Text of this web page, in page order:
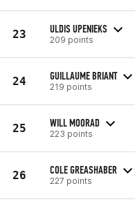
23 ULDIS UPENIEKS
209 points
24 GUILLAUME BRIANT
219 points
25 WILL MOORAD
223 points
26 COLE GREASHABER
227 points